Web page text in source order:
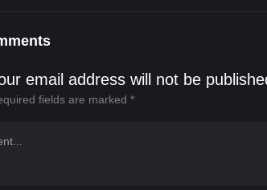
email address will not be
fields are marked *